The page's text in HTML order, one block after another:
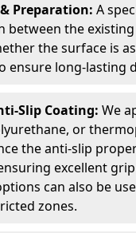
Preparation: A
between the
the surface is
ensure long-lasting
Slip Coating: We
or
the anti-slip
excellent
can also be
zones.